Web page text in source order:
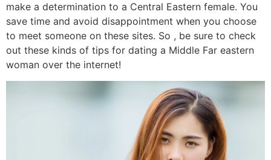
make a determination to a Central Eastern female. You
save time and avoid disappointment when you choose
to meet someone on these sites. So , be sure to check
out these kinds of tips for dating a Middle Far eastern
woman over the internet!